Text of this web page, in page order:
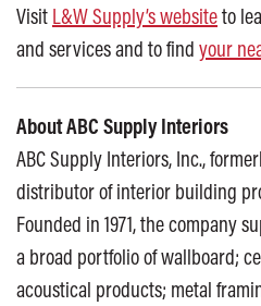
Visit L&W Supply’s websiteto
and services and to find your
About ABC Supply Interiors
ABC Supply Interiors, Inc.,
distributor of interior building
Founded in 1971, the company
a broad portfolio of wallboard;
acoustical products; metal